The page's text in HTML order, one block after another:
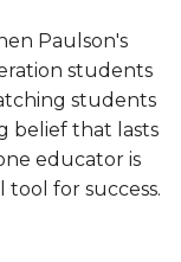
Paulson's
students
students
belief that lasts
educator is
for success.